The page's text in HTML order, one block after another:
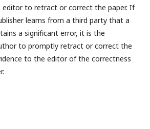
to retract or correct the paper. If
learns from a third party that a
a significant error, it is the
to promptly retract or correct the
to the editor of the correctness